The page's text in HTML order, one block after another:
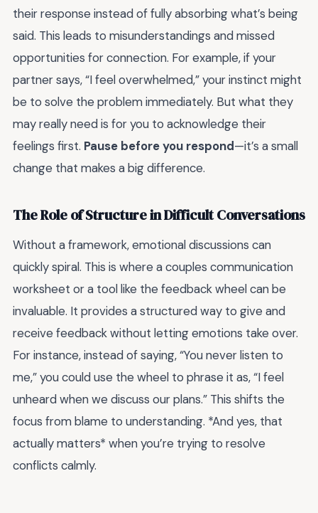
their response instead of fully absorbing what’s being
said. This leads to misunderstandings and missed
opportunities for connection. For example, if your
partner says, “I feel overwhelmed,” your instinct might
be to solve the problem immediately. But what they
may really need is for you to acknowledge their
feelings first. Pause before you respond—it’s a small
change that makes a big difference.
The Role of Structure in Difficult Conversations
Without a framework, emotional discussions can
quickly spiral. This is where a couples communication
worksheet or a tool like the feedback wheel can be
invaluable. It provides a structured way to give and
receive feedback without letting emotions take over.
For instance, instead of saying, “You never listen to
me,” you could use the wheel to phrase it as, “I feel
unheard when we discuss our plans.” This shifts the
focus from blame to understanding. *And yes, that
actually matters* when you’re trying to resolve
conflicts calmly.